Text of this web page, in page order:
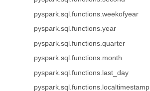
pyspark.sql.functions.weekofyear
pyspark.sql.functions.year
pyspark.sql.functions.quarter
pyspark.sql.functions.month
pyspark.sql.functions.last_day
pyspark.sql.functions.localtimestamp